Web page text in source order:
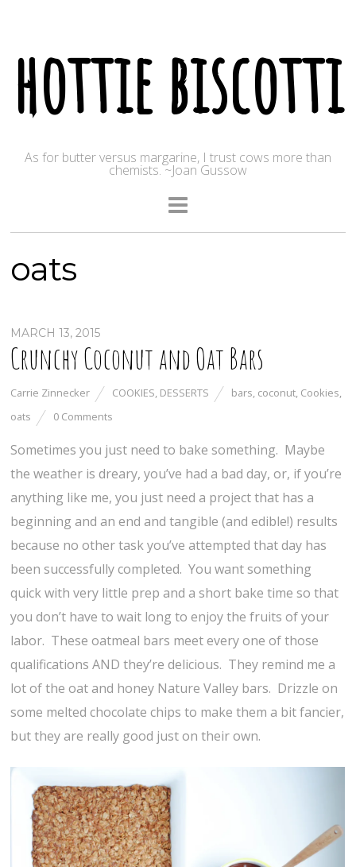
hottie biscotti
As for butter versus margarine, I trust cows more than
chemists. ~Joan Gussow
oats
MARCH 13, 2015
Crunchy Coconut and Oat Bars
Carrie Zinnecker COOKIES, DESSERTS bars, coconut, Cookies,
oats
0 Comments
Sometimes you just need to bake something. Maybe
the weather is dreary, you’ve had a bad day, or, if you’re
anything like me, you just need a project that has a
beginning and an end and tangible (and edible!) results
because no other task you’ve attempted that day has
been successfully completed. You want something
quick with very little prep and a short bake time so that
you don’t have to wait long to enjoy the fruits of your
labor. These oatmeal bars meet every one of those
qualifications AND they’re delicious. They remind me a
lot of the oat and honey Nature Valley bars. Drizzle on
some melted chocolate chips to make them a bit fancier,
but they are really good just on their own.